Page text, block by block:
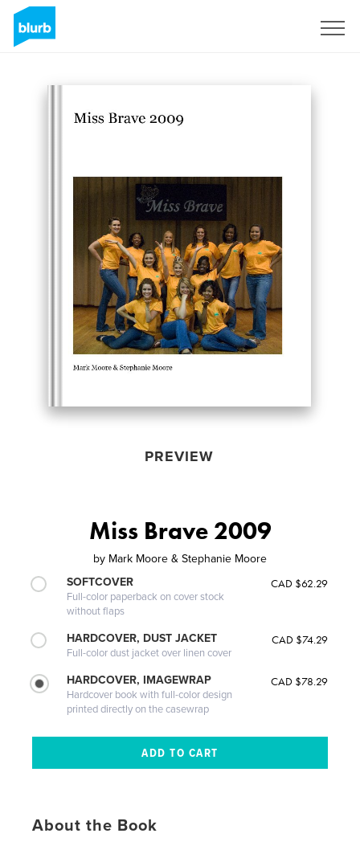
PREVIEW
Miss Brave 2009
by Mark Moore & Stephanie Moore
SOFTCOVER
Full-color paperback on cover stock
without flaps
CAD $62.29
HARDCOVER, DUST JACKET
Full-color dust jacket over linen cover
CAD $74.29
HARDCOVER, IMAGEWRAP
Hardcover book with full-color design
printed directly on the casewrap
CAD $78.29
About the Book